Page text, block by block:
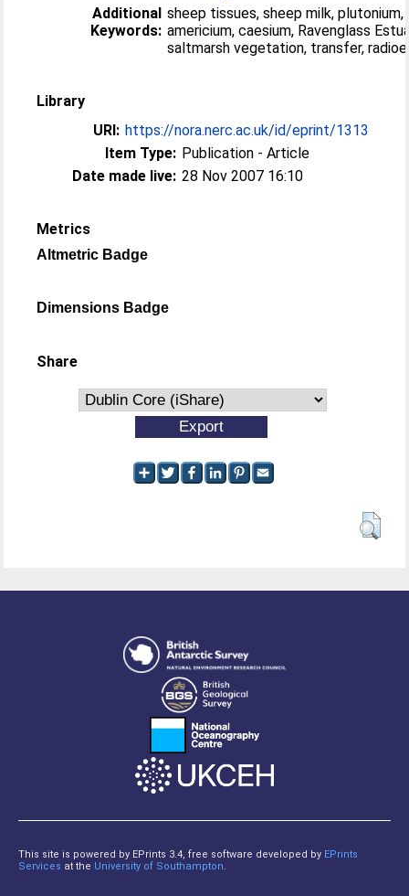
Additional
Keywords:
sheep tissues, sheep milk, plutonium,
americium, caesium, Ravenglass
saltmarsh vegetation, transfer,
Library
URI: https://nora.nerc.ac.uk/id/eprint/1313
Item Type: Publication - Article
Date made live: 28 Nov 2007 16:10
Metrics
Altmetric Badge
Dimensions Badge
Share
This site is powered by EPrints 3.4, free software developed by EPrints
Services at the University of Southampton.